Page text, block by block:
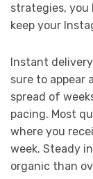
strategies, you
keep your
Instant
sure to appear
spread of
pacing. Most
where you
week. Steady
organic than